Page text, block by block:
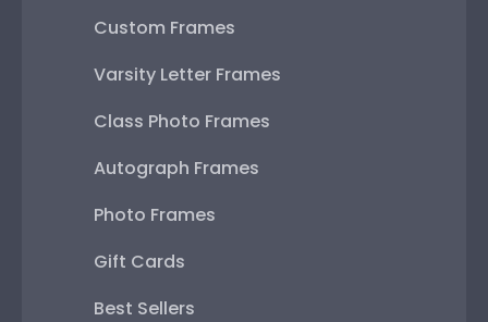
Custom Frames
Varsity Letter Frames
Class Photo Frames
Autograph Frames
Photo Frames
Gift Cards
Best Sellers